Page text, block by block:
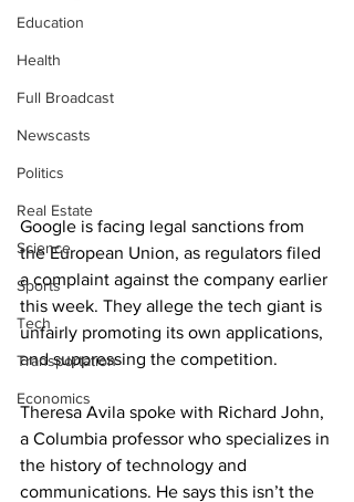
Education
Health
Full Broadcast
Newscasts
Politics
Real Estate
Science
Sports
Tech
Transportation
Economics
Google is facing legal sanctions from
the European Union, as regulators filed
a complaint against the company earlier
this week. They allege the tech giant is
unfairly promoting its own applications,
and suppressing the competition.
Theresa Avila spoke with Richard John,
a Columbia professor who specializes in
the history of technology and
communications. He says this isn’t the